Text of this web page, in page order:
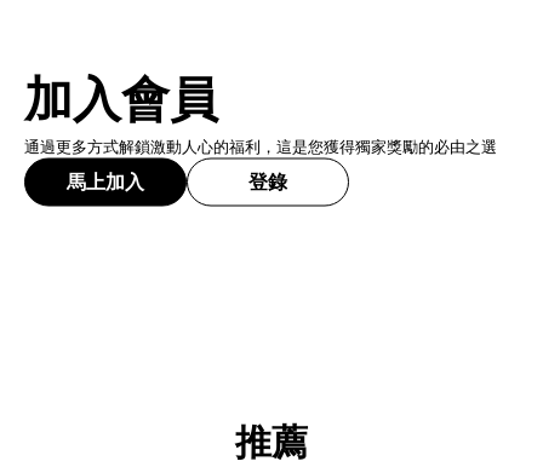
加入會員
通過更多方式解鎖激動人心的福利，這是您獲得獨家獎勵的必由之選
馬上加入 登錄
推薦
馬上加入